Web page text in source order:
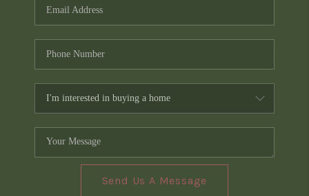
Send Us A Message